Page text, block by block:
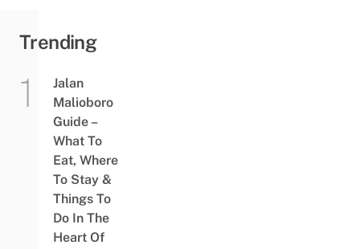
Trending
Jalan
Malioboro
Guide –
What To
Eat, Where
To Stay &
Things To
Do In The
Heart Of